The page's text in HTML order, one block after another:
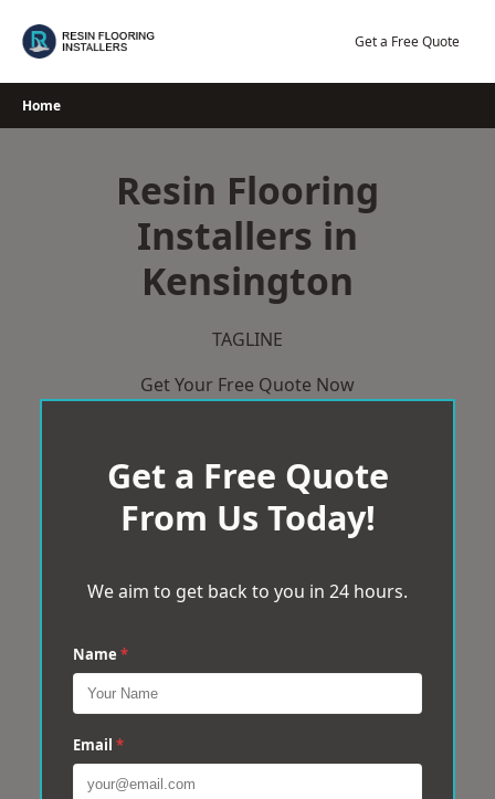
Get a Free Quote
Home
Resin Flooring
Installers in
Kensington
TAGLINE
Get Your Free Quote Now
Get a Free Quote
From Us Today!
We aim to get back to you in 24 hours.
Name *
Email *